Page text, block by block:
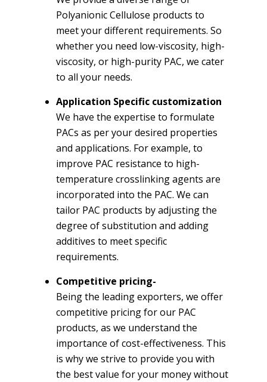
Polyanionic Cellulose products to
meet your different requirements. So
whether you need low-viscosity, high-
viscosity, or high-purity PAC, we cater
to all your needs.
Application Specific customization
We have the expertise to formulate
PACs as per your desired properties
and applications. For example, to
improve PAC resistance to high-
temperature crosslinking agents are
incorporated into the PAC. We can
tailor PAC products by adjusting the
degree of substitution and adding
additives to meet specific
requirements.
Competitive pricing-
Being the leading exporters, we offer
competitive pricing for our PAC
products, as we understand the
importance of cost-effectiveness. This
is why we strive to provide you with
the best value for your money without